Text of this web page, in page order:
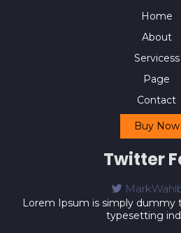
Home
About
Servicess
Page
Contact
Buy Now
Twitter
Lorem Ipsum is simply dummy
typesetting